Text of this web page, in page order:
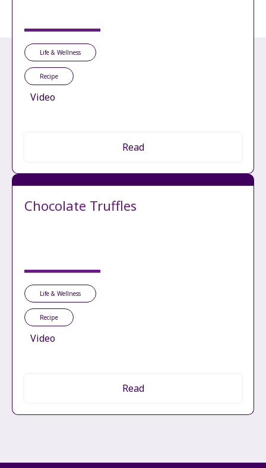
Life & Wellness
Recipe
Video
Read
Chocolate Truffles
Life & Wellness
Recipe
Video
Read